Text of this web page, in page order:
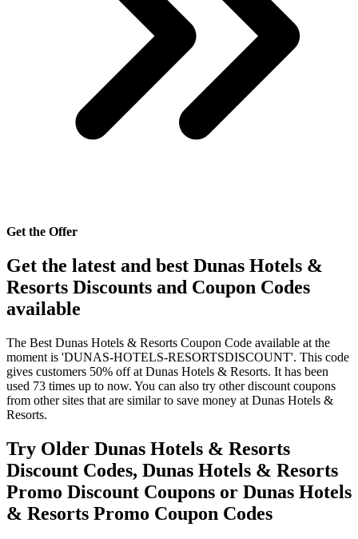
Get the Offer
Get the latest and best Dunas Hotels &
Resorts Discounts and Coupon Codes
available
The Best Dunas Hotels & Resorts Coupon Code available at the
moment is 'DUNAS-HOTELS-RESORTSDISCOUNT'. This code
gives customers 50% off at Dunas Hotels & Resorts. It has been
used 73 times up to now. You can also try other discount coupons
from other sites that are similar to save money at Dunas Hotels &
Resorts.
Try Older Dunas Hotels & Resorts
Discount Codes, Dunas Hotels & Resorts
Promo Discount Coupons or Dunas Hotels
& Resorts Promo Coupon Codes